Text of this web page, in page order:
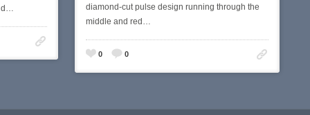
diamond-cut pulse design running through the
middle and red…
0 0